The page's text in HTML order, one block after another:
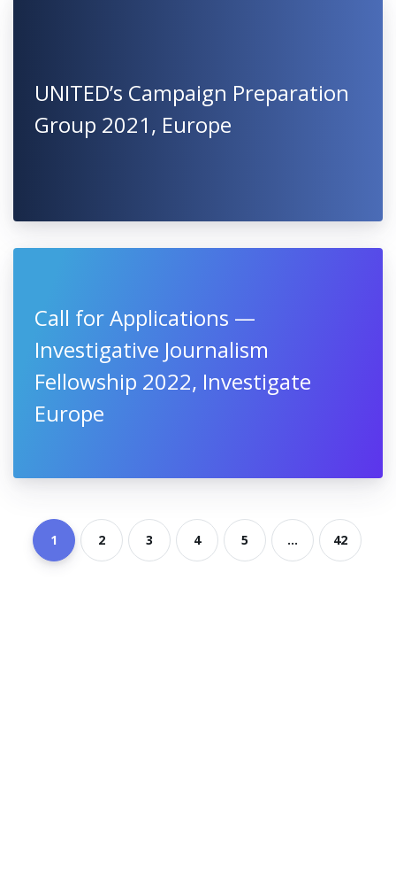
UNITED’s Campaign Preparation
Group 2021, Europe
Call for Applications —
Investigative Journalism
Fellowship 2022, Investigate
Europe
1 2 3 4 5 ... 42